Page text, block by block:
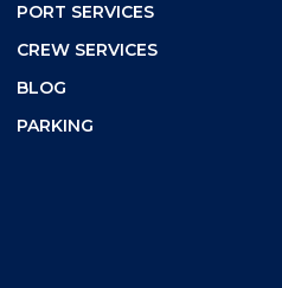
PORT SERVICES
CREW SERVICES
BLOG
PARKING